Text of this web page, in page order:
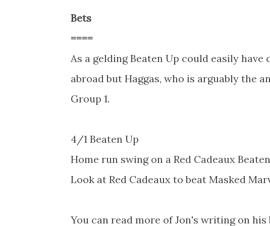
Bets
====
As a gelding Beaten Up could easily
abroad but Haggas, who is arguably the
Group 1.
4/1 Beaten Up
Home run swing on a Red Cadeaux
Look at Red Cadeaux to beat Masked
You can read more of Jon's writing on his